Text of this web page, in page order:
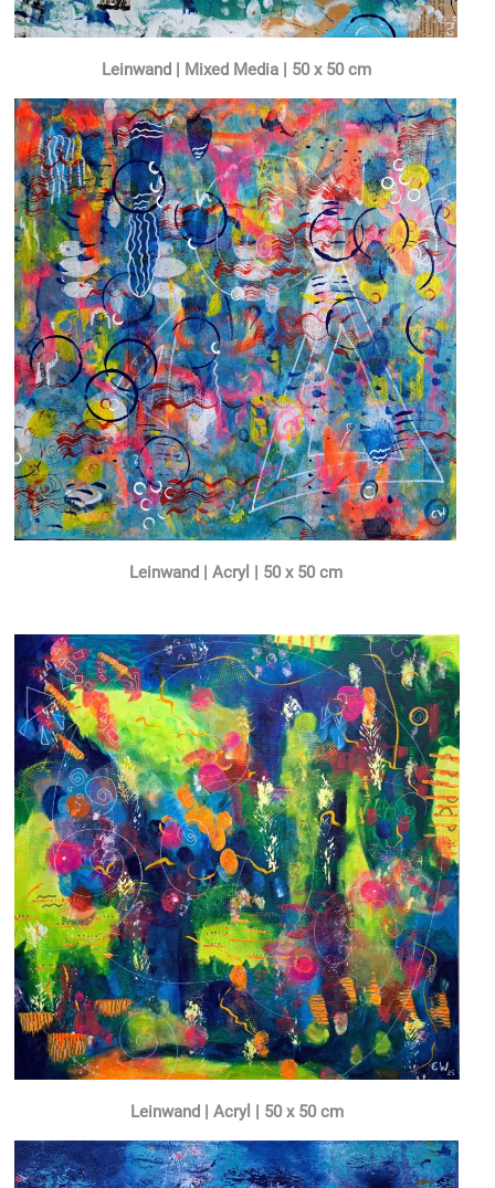
Leinwand | Mixed Media | 50 x 50 cm
Leinwand | Acryl | 50 x 50 cm
Leinwand | Acryl | 50 x 50 cm